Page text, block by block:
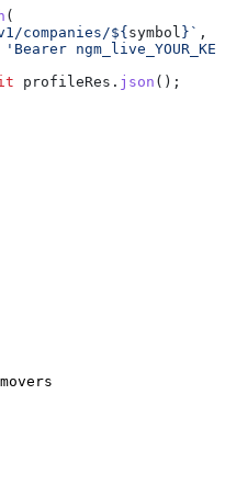
(
companies/
${symbol } ` ,
'Bearer
profileRes . json ();